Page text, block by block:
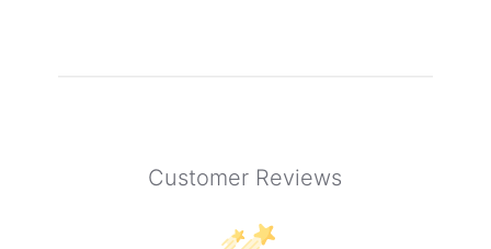
Customer Reviews